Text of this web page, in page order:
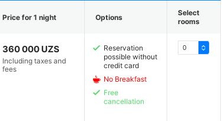
Price for 1 night Options
Select
rooms
360 000 UZS
Including taxes and
fees
Reservation
possible without
credit card
No Breakfast
Free
cancellation